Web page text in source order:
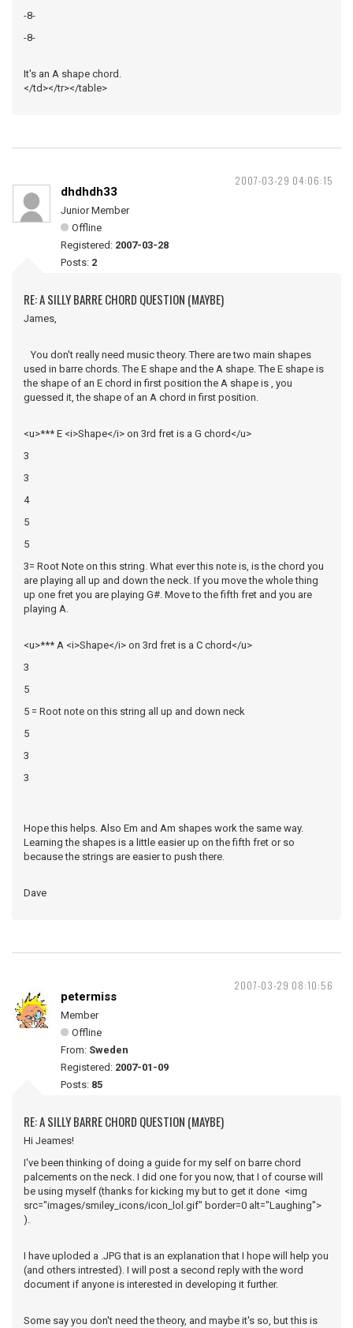
-8-
-8-
It's an A shape chord.
</td></tr></table>
2007-03-29 04:06:15
dhdhdh33
Junior Member
Offline
Registered: 2007-03-28
Posts: 2
RE: A SILLY BARRE CHORD QUESTION (MAYBE)
James,
You don't really need music theory. There are two main shapes
used in barre chords. The E shape and the A shape. The E shape is
the shape of an E chord in first position the A shape is , you
guessed it, the shape of an A chord in first position.
<u>*** E <i>Shape</i> on 3rd fret is a G chord</u>
3
3
4
5
5
3= Root Note on this string. What ever this note is, is the chord you
are playing all up and down the neck. If you move the whole thing
up one fret you are playing G#. Move to the fifth fret and you are
playing A.
<u>*** A <i>Shape</i> on 3rd fret is a C chord</u>
3
5
5 = Root note on this string all up and down neck
5
3
3
Hope this helps. Also Em and Am shapes work the same way.
Learning the shapes is a little easier up on the fifth fret or so
because the strings are easier to push there.
Dave
2007-03-29 08:10:56
petermiss
Member
Offline
From: Sweden
Registered: 2007-01-09
Posts: 85
RE: A SILLY BARRE CHORD QUESTION (MAYBE)
Hi Jeames!
I've been thinking of doing a guide for my self on barre chord
palcements on the neck. I did one for you now, that I of course will
be using myself (thanks for kicking my but to get it done <img
src="images/smiley_icons/icon_lol.gif" border=0 alt="Laughing">
).
I have uploded a .JPG that is an explanation that I hope will help you
(and others intrested). I will post a second reply with the word
document if anyone is interested in developing it further.
Some say you don't need the theory, and maybe it's so, but this is